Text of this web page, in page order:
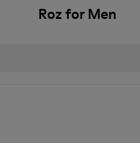
Roz for Men